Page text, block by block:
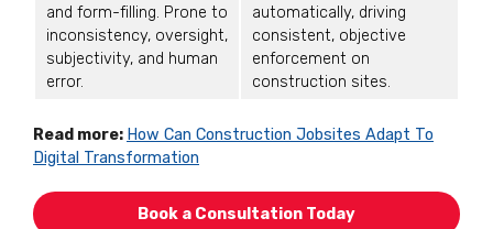
and form-filling. Prone to
inconsistency, oversight,
subjectivity, and human
error.
automatically, driving
consistent, objective
enforcement on
construction sites.
Read more: How Can Construction Jobsites Adapt To
Digital Transformation
Book a Consultation Today